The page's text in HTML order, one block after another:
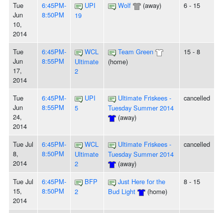
Tue
Jun
10,
2014
6:45PM-
8:50PM
UPI
19
Wolf (away) 6 - 15
Tue
Jun
17,
2014
6:45PM-
8:55PM
WCL
Ultimate
2
Team Green
(home)
15 - 8
Tue
Jun
24,
2014
6:45PM-
8:55PM
UPI
5
Ultimate Friskees -
Tuesday Summer 2014
(away)
cancelled
Tue Jul
8,
2014
6:45PM-
8:50PM
WCL
Ultimate
2
Ultimate Friskees -
Tuesday Summer 2014
(away)
cancelled
Tue Jul
15,
2014
6:45PM-
8:50PM
BFP
2
Just Here for the
Bud Light
(home)
8 - 15